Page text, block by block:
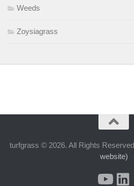
Weeds
Zoysiagrass
turfgrass © 2026. All Rights
website)